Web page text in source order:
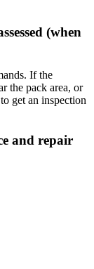
(when
If the
the pack area, or
get an inspection
and repair